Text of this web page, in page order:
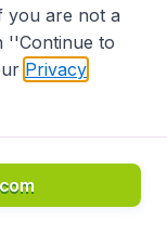
you are not a
''Continue to
Privacy